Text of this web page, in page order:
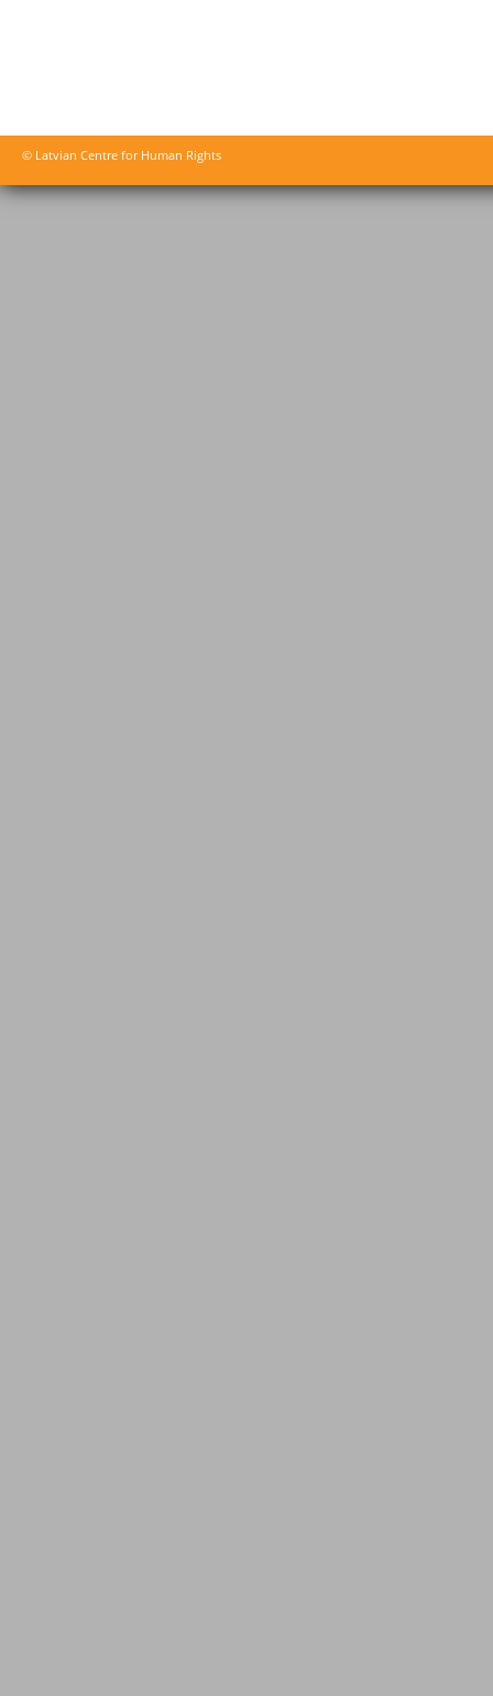
© Latvian Centre for Human Rights